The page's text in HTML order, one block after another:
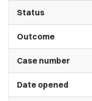
Status
Outcome
Case number
Date opened